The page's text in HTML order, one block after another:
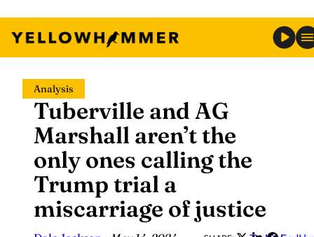
contentTuberville and AG
Marshall aren’t the
only ones calling the
Trump trial a
miscarriage of justice
May 14, 2024